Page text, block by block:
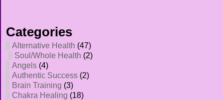
Categories
Alternative Health (47)
Soul/Whole Health (2)
Angels (4)
Authentic Success (2)
Brain Training (3)
Chakra Healing (18)